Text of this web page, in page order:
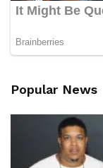
Popular News